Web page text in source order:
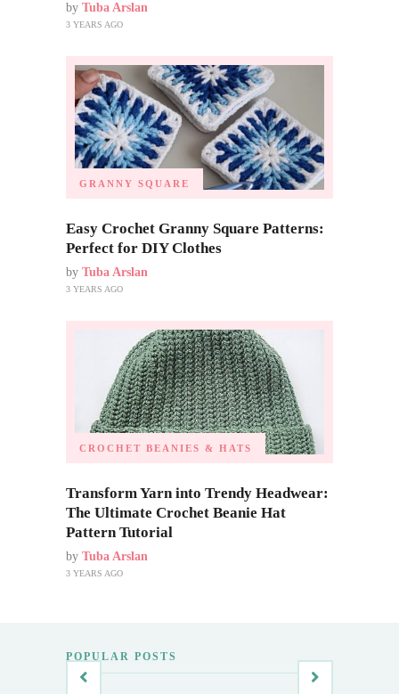
by Tuba Arslan
3 YEARS AGO
GRANNY SQUARE
Easy Crochet Granny Square Patterns:
Perfect for DIY Clothes
by Tuba Arslan
3 YEARS AGO
CROCHET BEANIES & HATS
Transform Yarn into Trendy Headwear:
The Ultimate Crochet Beanie Hat
Pattern Tutorial
by Tuba Arslan
3 YEARS AGO
POPULAR POSTS